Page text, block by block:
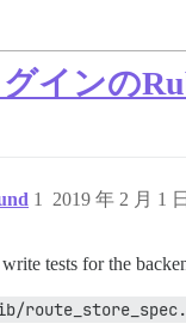
インの
2019 年 2 月 1
1
tests for the